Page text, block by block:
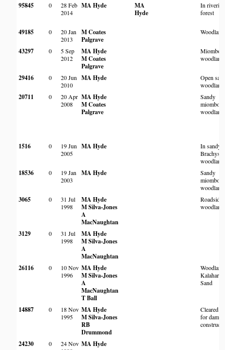
95845 0
28 Feb
2014
MA Hyde
MA
Hyde
In riverine
forest
49185 0
20 Jan
2013
M Coates
Palgrave
Woodland
43297 0
5 Sep
2012
MA Hyde
M Coates
Palgrave
Miombo
woodland
29416 0
20 Jun
2010
MA Hyde
Open
woodland
20711 0
20 Apr
2008
MA Hyde
M Coates
Palgrave
Sandy
miombo
woodland
1516 0
19 Jun
2005
MA Hyde
In sandy
woodland
18536 0
19 Jan
2003
MA Hyde
Sandy
miombo
woodland
3065 0
31 Jul
1998
MA Hyde
M Silva-Jones
A
MacNaughtan
Roadside
woodland
3129 0
31 Jul
1998
MA Hyde
M Silva-Jones
A
MacNaughtan
26116
0
10 Nov
1996
MA Hyde
M Silva-Jones
A
MacNaughtan
T Ball
Kalahari
Sand
14887 0
18 Nov
1995
MA Hyde
M Silva-Jones
RB
Drummond
Cleared
for dam
24230 0
24 Nov MA Hyde